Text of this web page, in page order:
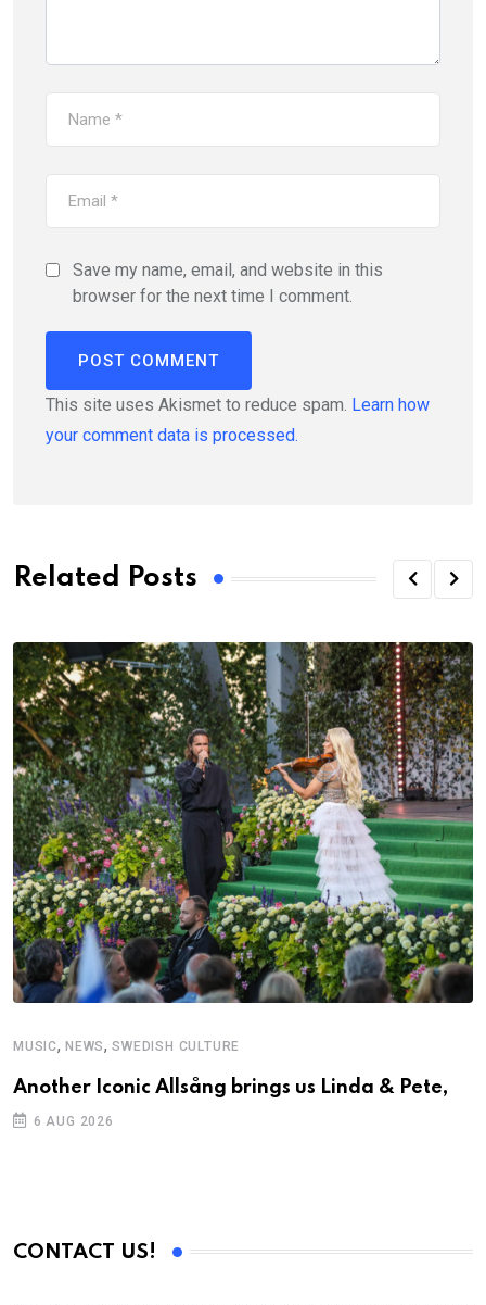
Save my name, email, and website in this
browser for the next time I comment.
This site uses Akismet to reduce spam. Learn how
your comment data is processed.
Related Posts
MUSIC, NEWS,SWEDISH CULTURE
Another Iconic Allsång brings us Linda & Pete,
6 AUG 2026
CONTACT US!